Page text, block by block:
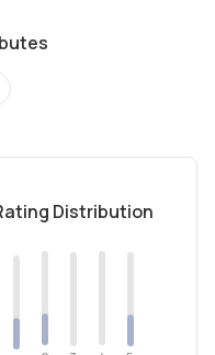
Distribution